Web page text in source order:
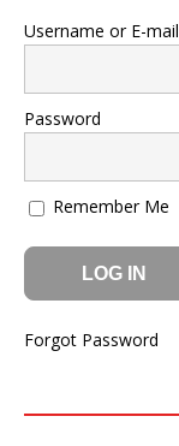
Username or E-mail
Password
Remember Me
Forgot Password